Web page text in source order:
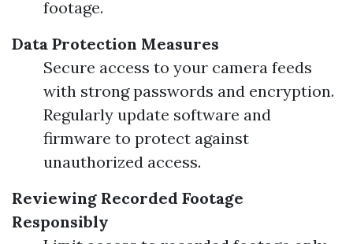
footage.
Data Protection Measures
Secure access to your camera feeds
with strong passwords and encryption.
Regularly update software and
firmware to protect against
unauthorized access.
Reviewing Recorded Footage
Responsibly